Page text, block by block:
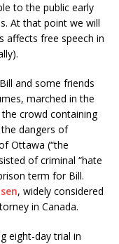
to the public early
At that point we will
affects free speech in
and some friends
marched in the
crowd containing
dangers of
Ottawa (“the
of criminal “hate
term for Bill.
, widely considered
in Canada.
eight-day trial in